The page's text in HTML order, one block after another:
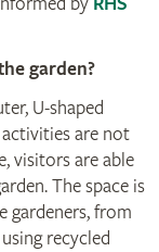
garden?
U-shaped
are not
visitors are able
The space is
gardeners, from
recycled